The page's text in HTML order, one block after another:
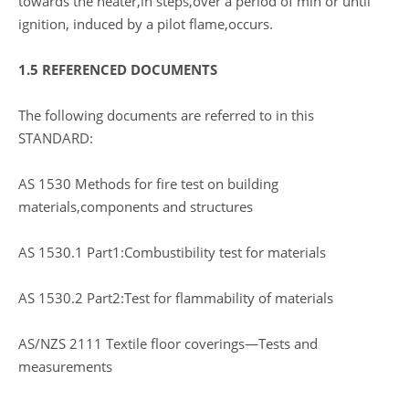
ignition, induced by a pilot flame,occurs.
1.5 REFERENCED DOCUMENTS
The following documents are referred to in this
STANDARD:
AS 1530 Methods for fire test on building
materials,components and structures
AS 1530.1 Part1:Combustibility test for materials
AS 1530.2 Part2:Test for flammability of materials
AS/NZS 2111 Textile floor coverings—Tests and
measurements